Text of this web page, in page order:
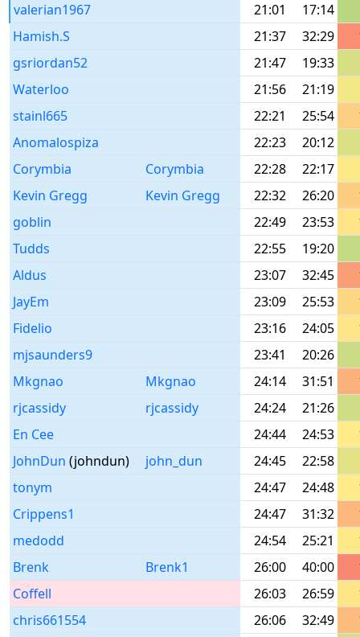
valerian1967
21:01
17:14
Hamish.S
21:37 32:29
gsriordan52
21:47
19:33
Waterloo
21:56
21:19
stainl665
22:21 25:54
Anomalospiza
22:23
20:12
Corymbia
Corymbia 22:28
22:17
Kevin Gregg
Kevin Gregg 22:32 26:20
goblin
22:49 23:53
Tudds
22:55
19:20
Aldus
23:07 32:45
JayEm
23:09 25:53
Fidelio
23:16 24:05
mjsaunders9
23:41
20:26
Mkgnao
Mkgnao 24:14 31:51
rjcassidy
rjcassidy 24:24
21:26
En Cee
24:44 24:53
JohnDun (johndun) john_dun 24:45
22:58
tonym
24:47 24:48
Crippens1
24:47 31:32
medodd
24:54 25:21
Brenk
Brenk1 26:00 40:00
Coffell
26:03 26:59
chris661554
26:06 32:49